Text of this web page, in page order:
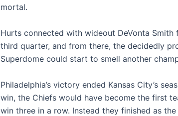
mortal.
Hurts connected with wideout DeVonta
third quarter, and from there, the decidedly
Superdome could start to smell another
Philadelphia’s victory ended Kansas City’s
win, the Chiefs would have become the first
win three in a row. Instead they finished as